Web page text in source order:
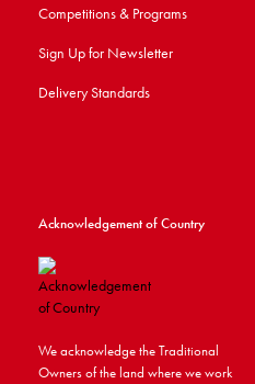
Competitions & Programs
Sign Up for Newsletter
Delivery Standards
Acknowledgement of Country
We acknowledge the Traditional
Owners of the land where we work